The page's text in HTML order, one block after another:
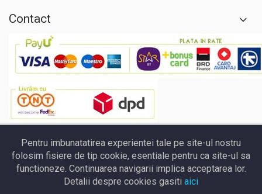
Contact
Pentru imbunatatirea experientei tale pe site-ul nostru
folosim fisiere de tip cookie, esentiale pentru ca site-ul sa
functioneze. Continuarea navigarii implica acceptarea lor.
Detalii despre cookies gasiti aici